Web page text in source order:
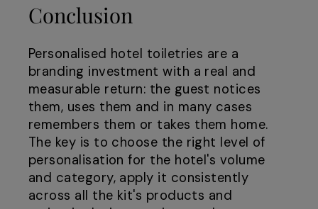
Conclusion
Personalised hotel toiletries are a
branding investment with a real and
measurable return: the guest notices
them, uses them and in many cases
remembers them or takes them home.
The key is to choose the right level of
personalisation for the hotel's volume
and category, apply it consistently
across all the kit's products and